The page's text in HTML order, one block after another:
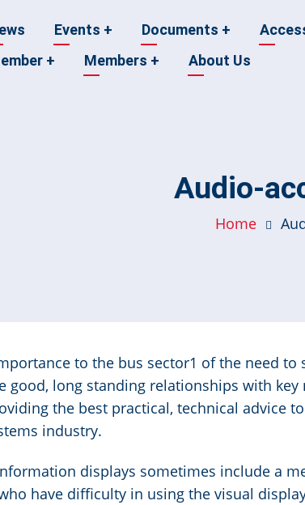
Events + Documents +
+ Members + About Us
Audio-
Home
to the bus sector1 of the need
good, long standing relationships with
the best practical, technical advice
industry.
displays sometimes include a
have difficulty in using the visual